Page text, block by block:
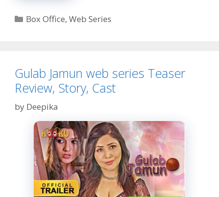
Series
Watch
Categories
Box Office,Web Series
Gulab Jamun web series Teaser
Review, Story, Cast
by Deepika